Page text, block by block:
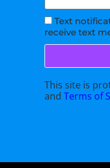
Text
receive text
This site is
andTerms of